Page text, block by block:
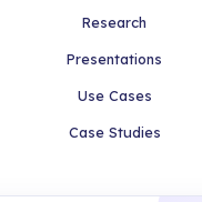
Research
Presentations
Use Cases
Case Studies